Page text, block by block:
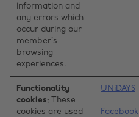
information and
any errors which
occur during our
member’s
browsing
experiences.
Functionality
cookies: These
cookies are used
UNiDAYS
Facebook